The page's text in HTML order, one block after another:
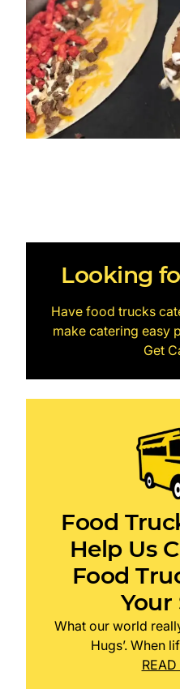
Looking
Have food trucks
make catering easy
Get
Food
Help Us
Food
Your
What our world
Hugs’. When
READ